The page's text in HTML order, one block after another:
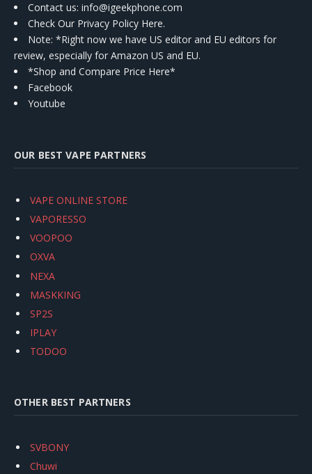
Contact us: info@igeekphone.com
Check Our Privacy Policy Here.
Note: *Right now we have US editor and EU editors for
review, especially for Amazon US and EU.
*Shop and Compare Price Here*
Facebook
Youtube
OUR BEST VAPE PARTNERS
VAPE ONLINE STORE
VAPORESSO
VOOPOO
OXVA
NEXA
MASKKING
SP2S
IPLAY
TODOO
OTHER BEST PARTNERS
SVBONY
Chuwi